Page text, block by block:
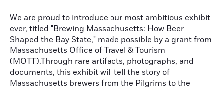
We are proud to introduce our most ambitious exhibit
ever, titled "Brewing Massachusetts: How Beer
Shaped the Bay State," made possible by a grant from
Massachusetts Office of Travel & Tourism
(MOTT).Through rare artifacts, photographs, and
documents, this exhibit will tell the story of
Massachusetts brewers from the Pilgrims to the